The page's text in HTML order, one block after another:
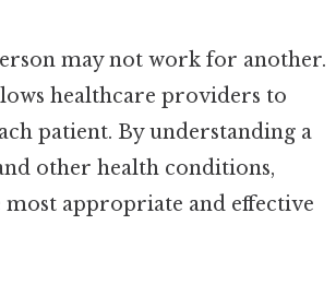
may not work for another.
healthcare providers to
patient. By understanding a
other health conditions,
appropriate and effective